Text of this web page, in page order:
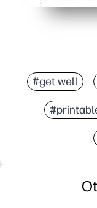
#get well